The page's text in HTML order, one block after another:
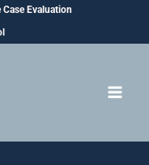
Evaluation